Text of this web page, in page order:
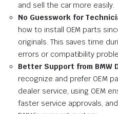
and sell the car more easily.
No Guesswork for
how to install OEM parts
originals. This saves time
errors or compatibility
Better Support from BMW
recognize and prefer OEM
dealer service, using OEM
faster service approvals,